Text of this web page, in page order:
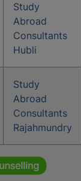
Study
Abroad
Consultants
Hubli
Study
Abroad
Consultants
Rajahmundry